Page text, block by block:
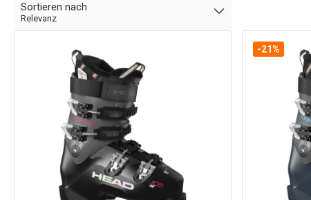
Sortieren nach
Relevanz
-21%